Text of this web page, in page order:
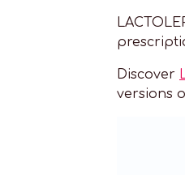
Discover
versions